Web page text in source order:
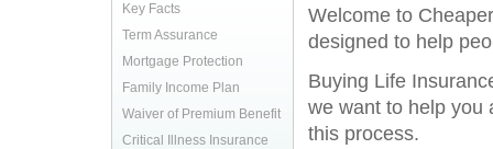
Key Facts
Term Assurance
Mortgage Protection
Family Income Plan
Waiver of Premium Benefit
Critical Illness Insurance
Welcome to
designed to help
Buying Life
we want to help you
this process.